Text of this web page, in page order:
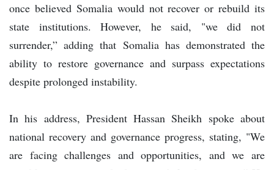
once believed Somalia would not recover or rebuild its
state institutions. However, he said, "we did not
surrender,” adding that Somalia has demonstrated the
ability to restore governance and surpass expectations
despite prolonged instability.
In his address, President Hassan Sheikh spoke about
national recovery and governance progress, stating, "We
are facing challenges and opportunities, and we are